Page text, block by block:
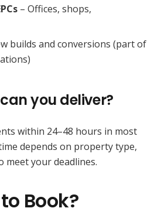
– Offices, shops,
builds and conversions (part of
you deliver?
within 24–48 hours in most
depends on property type,
meet your deadlines.
Book?